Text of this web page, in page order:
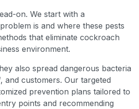
on. We start with a
is and where these pests
that eliminate cockroach
environment.
also spread dangerous bacteria
and customers. Our targeted
prevention plans tailored to
points and recommending